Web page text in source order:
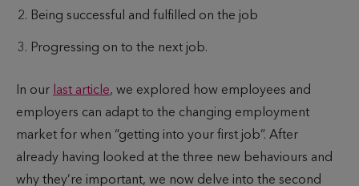
Being successful and fulfilled on the job
Progressing on to the next job.
In our last article, we explored how employees and
employers can adapt to the changing employment
market for when “getting into your first job”. After
already having looked at the three new behaviours and
why they’re important, we now delve into the second